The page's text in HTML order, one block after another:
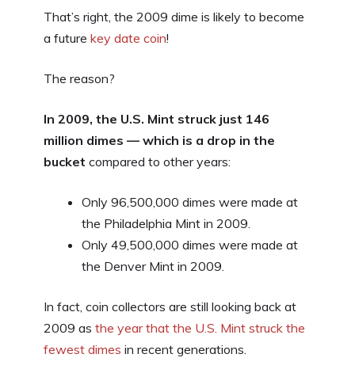
That’s right, the 2009 dime is likely to become
a future key date coin!
The reason?
In 2009, the U.S. Mint struck just 146
million dimes — which is a drop in the
bucket compared to other years:
Only 96,500,000 dimes were made at
the Philadelphia Mint in 2009.
Only 49,500,000 dimes were made at
the Denver Mint in 2009.
In fact, coin collectors are still looking back at
2009 as the year that the U.S. Mint struck the
fewest dimes in recent generations.